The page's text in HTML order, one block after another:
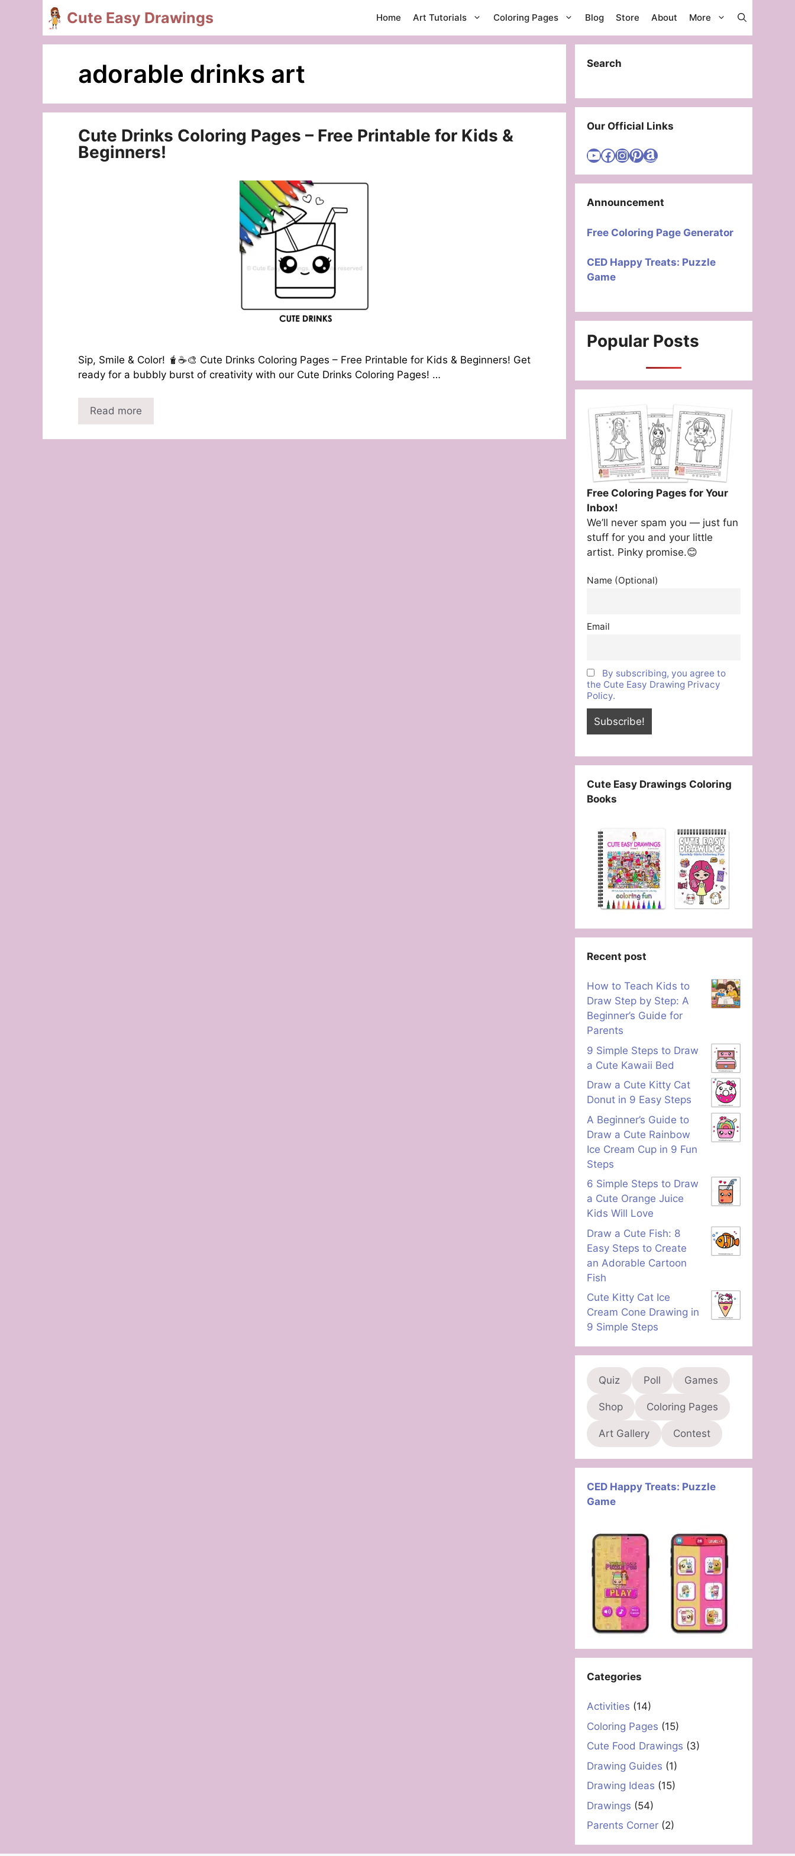
Cute Easy Drawings Home Art Tutorials Coloring Pages Blog Store About More
adorable drinks art
Cute Drinks Coloring Pages – Free Printable for Kids &
Beginners!
Sip, Smile & Color! 🧋☕🎨 Cute Drinks Coloring Pages – Free Printable for Kids & Beginners! Get
ready for a bubbly burst of creativity with our Cute Drinks Coloring Pages! …
Read more
Search
Our Official Links
Visit Cute Easy Drawings YouTube Channel
Visit Cute Easy Drawings Facebook
Visit Cute Easy Drawings Instagram Account
Visit Cute Easy Drawings Pinterest Account
Amazon
Announcement
Free Coloring Page Generator
CED Happy Treats: Puzzle
Game
Popular Posts
Free Coloring Pages for Your
Inbox!
We’ll never spam you — just fun
stuff for you and your little
artist. Pinky promise.😊
Name (Optional)
Email
By subscribing, you agree to
the Cute Easy Drawing Privacy
Policy.
Cute Easy Drawings Coloring
Books
Recent post
How to Teach Kids to
Draw Step by Step: A
Beginner’s Guide for
Parents
9 Simple Steps to Draw
a Cute Kawaii Bed
Draw a Cute Kitty Cat
Donut in 9 Easy Steps
A Beginner’s Guide to
Draw a Cute Rainbow
Ice Cream Cup in 9 Fun
Steps
6 Simple Steps to Draw
a Cute Orange Juice
Kids Will Love
Draw a Cute Fish: 8
Easy Steps to Create
an Adorable Cartoon
Fish
Cute Kitty Cat Ice
Cream Cone Drawing in
9 Simple Steps
Quiz Poll Games
Shop Coloring Pages
Art Gallery Contest
CED Happy Treats: Puzzle
Game
Categories
Activities (14)
Coloring Pages (15)
Cute Food Drawings (3)
Drawing Guides (1)
Drawing Ideas (15)
Drawings (54)
Parents Corner (2)